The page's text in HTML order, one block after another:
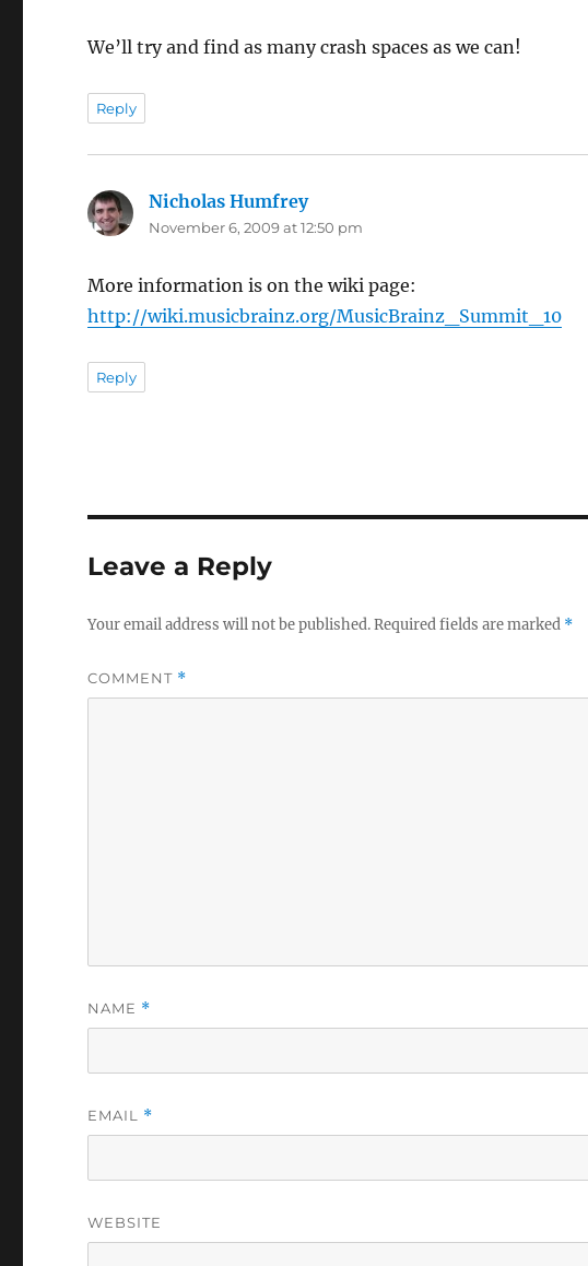
We’ll try and find as many crash spaces as we can!
Reply
Nicholas Humfreysays:
November 6, 2009 at 12:50 pm
More information is on the wiki page:
http://wiki.musicbrainz.org/MusicBrainz_Summit_10
Reply
Leave a Reply
Your email address will not be published.Required fields are marked *
COMMENT *
NAME *
EMAIL *
WEBSITE